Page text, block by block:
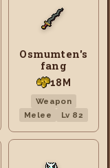
Osmumten's
fang
18M
Weapon
Melee
Lv 82